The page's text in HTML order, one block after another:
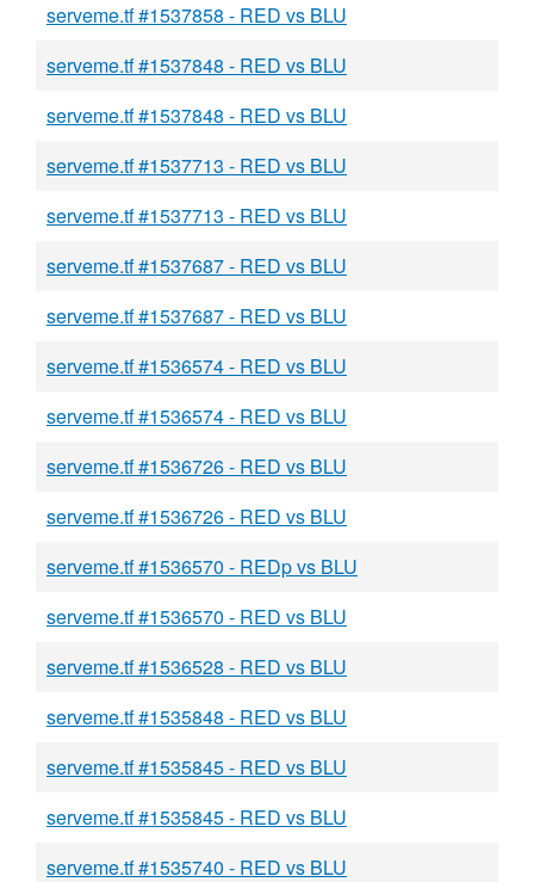
serveme.tf #1537858 - RED vs BLU
serveme.tf #1537848 - RED vs BLU
serveme.tf #1537848 - RED vs BLU
serveme.tf #1537713 - RED vs BLU
serveme.tf #1537713 - RED vs BLU
serveme.tf #1537687 - RED vs BLU
serveme.tf #1537687 - RED vs BLU
serveme.tf #1536574 - RED vs BLU
serveme.tf #1536574 - RED vs BLU
serveme.tf #1536726 - RED vs BLU
serveme.tf #1536726 - RED vs BLU
serveme.tf #1536570 - REDp vs BLU
serveme.tf #1536570 - RED vs BLU
serveme.tf #1536528 - RED vs BLU
serveme.tf #1535848 - RED vs BLU
serveme.tf #1535845 - RED vs BLU
serveme.tf #1535845 - RED vs BLU
serveme.tf #1535740 - RED vs BLU